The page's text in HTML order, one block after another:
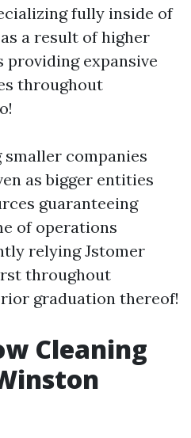
fully inside of
a result of higher
providing expansive
throughout
smaller companies
as bigger entities
guaranteeing
of operations
relying Jstomer
throughout
graduation thereof!
Cleaning